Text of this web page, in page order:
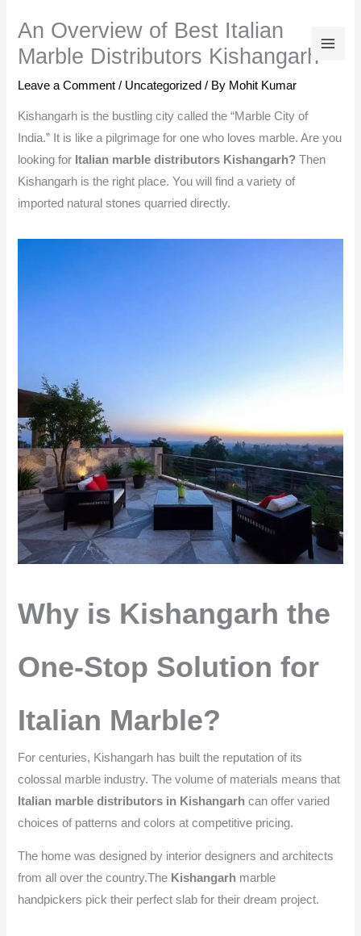
content
An Overview of Best Italian
Marble Distributors Kishangarh
Leave a Comment / Uncategorized / By Mohit Kumar
Kishangarh is the bustling city called the “Marble City of
India.” It is like a pilgrimage for one who loves marble. Are you
looking for Italian marble distributors Kishangarh? Then
Kishangarh is the right place. You will find a variety of
imported natural stones quarried directly.
Why is Kishangarh the
One-Stop Solution for
Italian Marble?
For centuries, Kishangarh has built the reputation of its
colossal marble industry. The volume of materials means that
Italian marble distributors in Kishangarh can offer varied
choices of patterns and colors at competitive pricing.
The home was designed by interior designers and architects
from all over the country.The Kishangarh marble
handpickers pick their perfect slab for their dream project.